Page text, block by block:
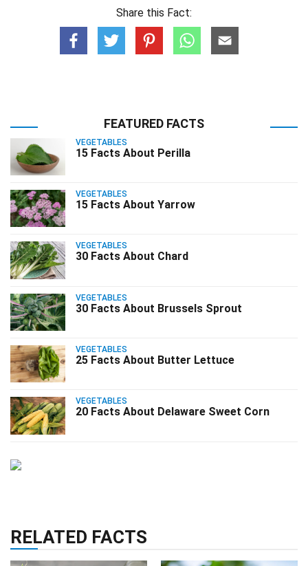
Share this Fact:
FEATURED FACTS
VEGETABLES
15 Facts About Perilla
VEGETABLES
15 Facts About Yarrow
VEGETABLES
30 Facts About Chard
VEGETABLES
30 Facts About Brussels Sprout
VEGETABLES
25 Facts About Butter Lettuce
VEGETABLES
20 Facts About Delaware Sweet Corn
RELATED FACTS